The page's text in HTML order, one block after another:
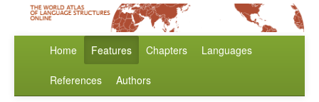
Home Features Chapters Languages
References Authors